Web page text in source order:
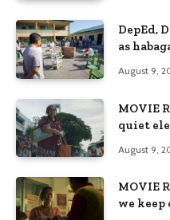
DepEd,
as
August 9,
MOVIE
quiet
August 9,
MOVIE
we